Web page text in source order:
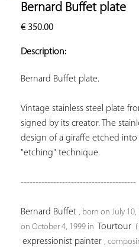
Bernard Buffet plate
€350.00
Description:
Bernard Buffet plate.
Vintage stainless steel plate
signed by its creator. The
design of a giraffe etched
"etching" technique.
---------------------------------------
Bernard Buffet , born on July 10,
on October 4, 1999 in Tourtour (
expressionist painter ,